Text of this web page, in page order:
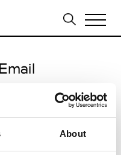
About
FW11/12
to March 09